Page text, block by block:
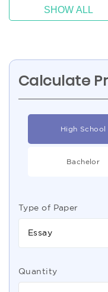
SHOW ALL
Calculate
High School
Bachelor
Type of Paper
Essay
Quantity